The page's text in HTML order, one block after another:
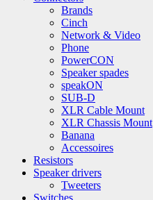
Brands
Cinch
Network & Video
Phone
PowerCON
Speaker spades
speakON
SUB-D
XLR Cable Mount
XLR Chassis Mount
Banana
Accessoires
Resistors
Speaker drivers
Tweeters
Switches